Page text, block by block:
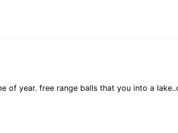
year. free range balls that you into a